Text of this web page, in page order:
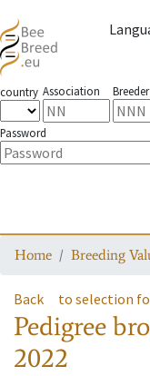
country Association
Password
Home Breeding
Back to selection
Pedigree
2022